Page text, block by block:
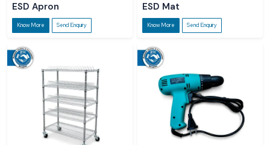
ESD Apron
Know More Send Enquiry
ESD Mat
Know More Send Enquiry